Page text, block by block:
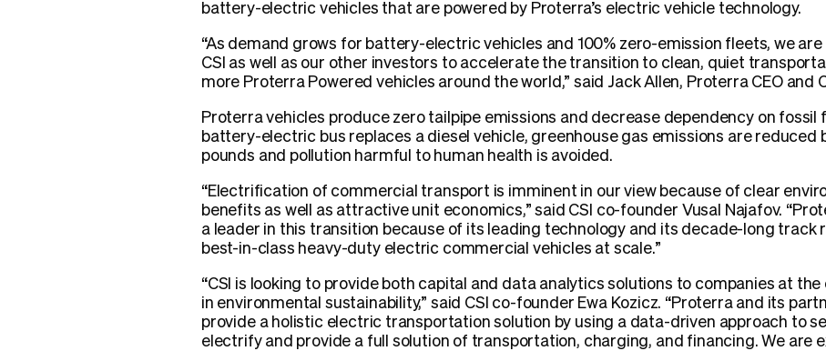
battery-electric vehicles that are powered by Proterra’s electric vehicle technology.
“As demand grows for battery-electric vehicles and 100% zero-emission fleets, we
CSI as well as our other investors to accelerate the transition to clean, quiet
more Proterra Powered vehicles around the world,” said Jack Allen, Proterra CEO and
Proterra vehicles produce zero tailpipe emissions and decrease dependency on fossil
battery-electric bus replaces a diesel vehicle, greenhouse gas emissions are reduced
pounds and pollution harmful to human health is avoided.
“Electrification of commercial transport is imminent in our view because of clear
benefits as well as attractive unit economics,” said CSI co-founder Vusal Najafov.
a leader in this transition because of its leading technology and its decade-long
best-in-class heavy-duty electric commercial vehicles at scale.”
“CSI is looking to provide both capital and data analytics solutions to companies at
in environmental sustainability,” said CSI co-founder Ewa Kozicz. “Proterra and its
provide a holistic electric transportation solution by using a data-driven approach to
electrify and provide a full solution of transportation, charging, and financing. We are